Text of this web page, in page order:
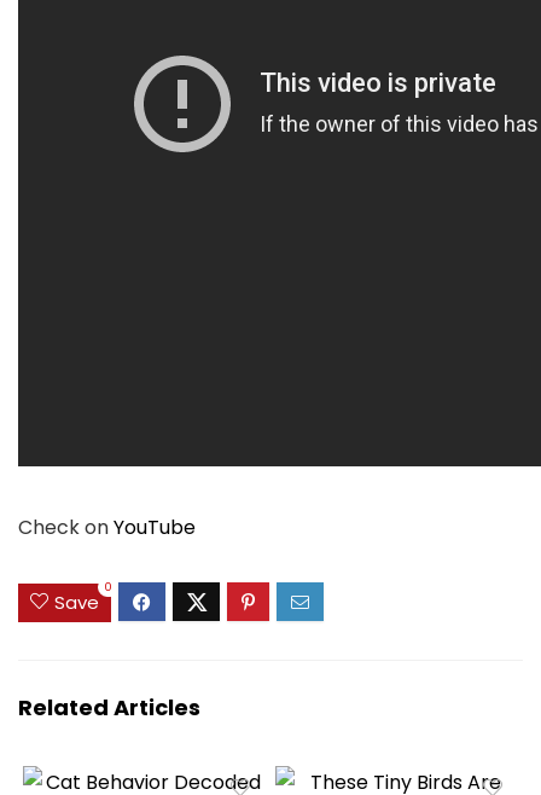
Check onYouTube
Save
0
Related Articles